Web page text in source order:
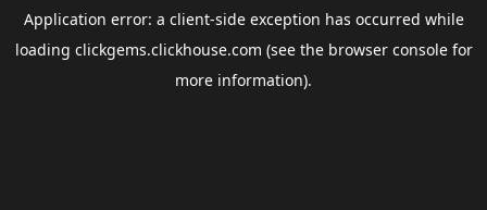
Application error: a client-side exception has occurred while
loading clickgems.clickhouse.com (see the browser consolefor
more information).